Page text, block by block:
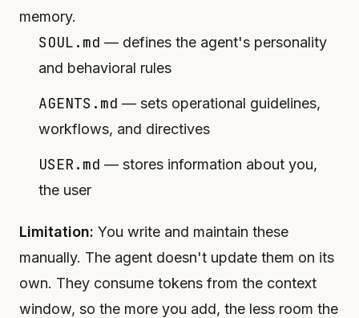
memory.
SOUL.md — defines the agent's personality
and behavioral rules
AGENTS.md — sets operational guidelines,
workflows, and directives
USER.md — stores information about you,
the user
Limitation: You write and maintain these
manually. The agent doesn't update them on its
own. They consume tokens from the context
window, so the more you add, the less room the